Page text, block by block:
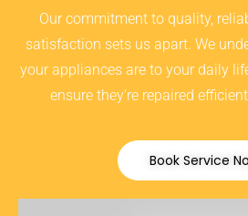
Our commitment to quality,
satisfaction sets us apart. We
your appliances are to your daily
ensure they’re repaired
Book Service